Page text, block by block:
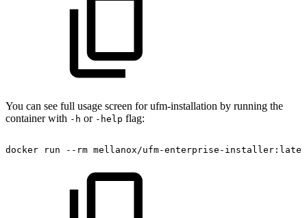
You can see full usage screen for ufm-installation by running the
container with -h or -help flag:
docker run --rm mellanox/ufm-enterprise-